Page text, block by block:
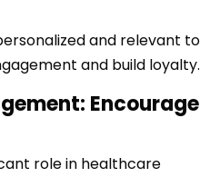
and relevant to
and build loyalty.
Encourage
role in healthcare